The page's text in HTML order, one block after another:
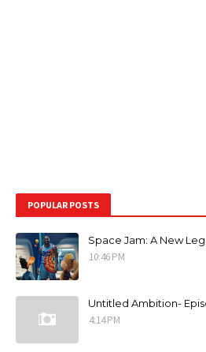
POPULAR POSTS
Space Jam: A New
10:46 PM
Untitled Ambition-
4:14 PM